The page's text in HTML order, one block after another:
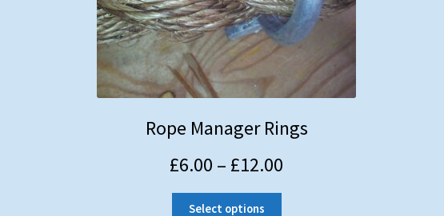
Rope Manager Rings
£6.00 – £12.00
Select options